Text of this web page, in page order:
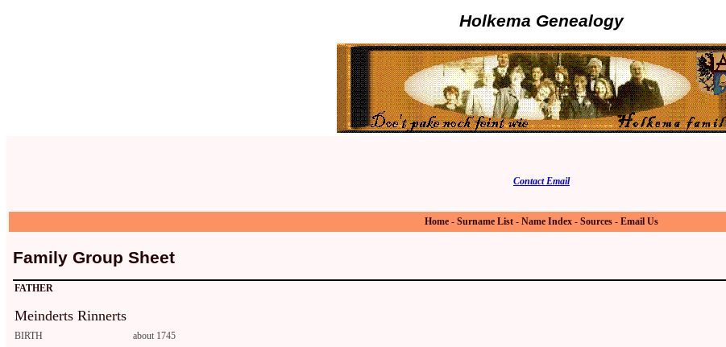
Holkema Genealogy
Contact Email
Home - Surname List - Name Index - Sources - Email Us
Family Group Sheet
FATHER
Meinderts Rinnerts
BIRTH
about 1745